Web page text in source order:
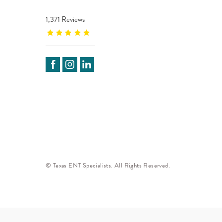
1,371 Reviews
© Texas ENT Specialists. All Rights Reserved.